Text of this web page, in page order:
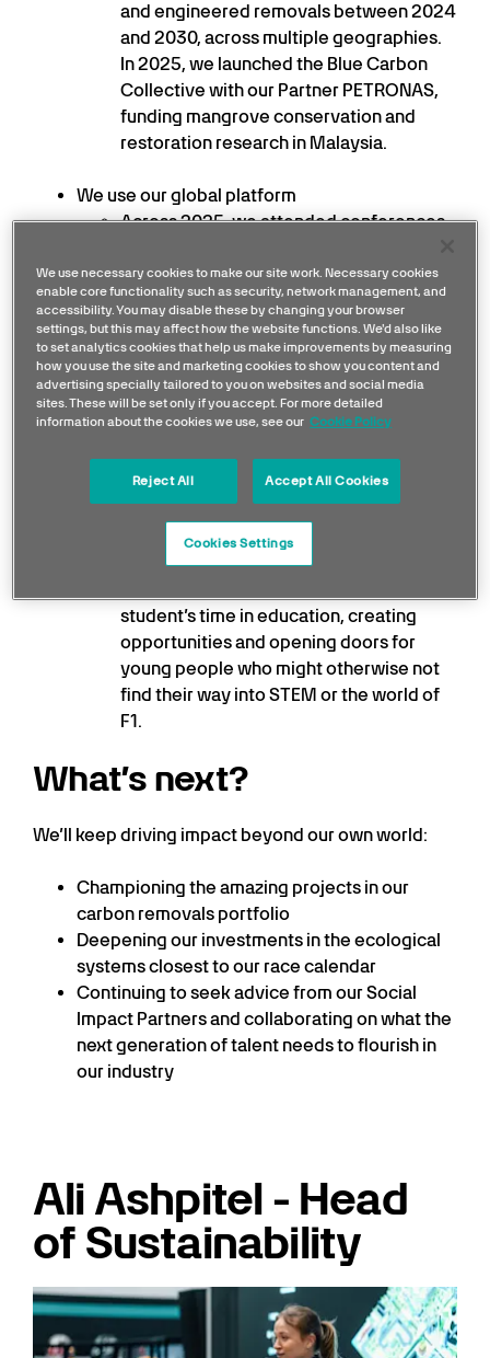
and engineered removals between 2024
and 2030, across multiple geographies.
In 2025, we launched the Blue Carbon
Collective with our Partner PETRONAS,
funding mangrove conservation and
restoration research in Malaysia.
We use our global platform
Across 2025, we attended conferences,
world, contributing to the debates
shaping the field and bringing that
thinking back into our work. Now in its
third year, our Sustainability Working
Group brings together Partners, leaders
and experts to share thinking and
solutions on shared sustainability
challenges.
From schools in Brackley, London and
Birmingham to universities across the UK,
student’s time in education, creating
opportunities and opening doors for
young people who might otherwise not
find their way into STEM or the world of
F1.
What’s next?
We’ll keep driving impact beyond our own world:
Championing the amazing projects in our
carbon removals portfolio
Deepening our investments in the ecological
systems closest to our race calendar
Continuing to seek advice from our Social
Impact Partners and collaborating on what the
next generation of talent needs to flourish in
our industry
Ali Ashpitel - Head
of Sustainability
We use necessary cookies to make our site work. Necessary cookies
enable core functionality such as security, network management, and
accessibility. You may disable these by changing your browser
settings, but this may affect how the website functions. We'd also like
to set analytics cookies that help us make improvements by measuring
how you use the site and marketing cookies to show you content and
advertising specially tailored to you on websites and social media
sites. These will be set only if you accept. For more detailed
information about the cookies we use, see our Cookie Policy
Reject All Accept All Cookies
Cookies Settings